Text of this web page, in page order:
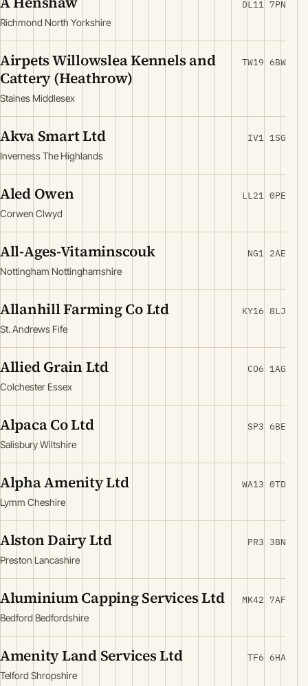
Richmond North Yorkshire
DL11 7PN
Airpets Willowslea Kennels and
Cattery (Heathrow)
Staines Middlesex
TW19 6BW
Akva Smart Ltd
Inverness The Highlands
IV1 1SG
Aled Owen
Corwen Clwyd
LL21 0PE
All-Ages-Vitaminscouk
Nottingham Nottinghamshire
NG1 2AE
Allanhill Farming Co Ltd
St. Andrews Fife
KY16 8LJ
Allied Grain Ltd
Colchester Essex
CO6 1AG
Alpaca Co Ltd
Salisbury Wiltshire
SP3 6BE
Alpha Amenity Ltd
Lymm Cheshire
WA13 0TD
Alston Dairy Ltd
Preston Lancashire
PR3 3BN
Aluminium Capping Services Ltd
Bedford Bedfordshire
MK42 7AF
Amenity Land Services Ltd
Telford Shropshire
TF6 6HA